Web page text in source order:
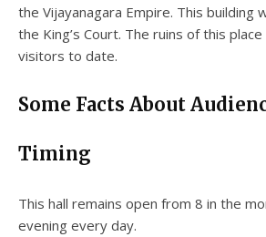
the Vijayanagara Empire. This building
the King’s Court. The ruins of this
visitors to date.
Some Facts About
Timing
This hall remains open from 8 in the
evening every day.